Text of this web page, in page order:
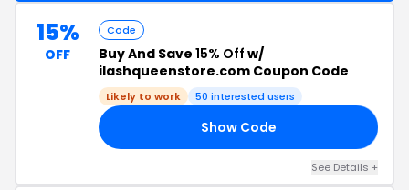
15%
OFF
Code
Buy And Save 15% Off w/
ilashqueenstore.com Coupon Code
Likely to work 50 interested users
Show Code
See Details +